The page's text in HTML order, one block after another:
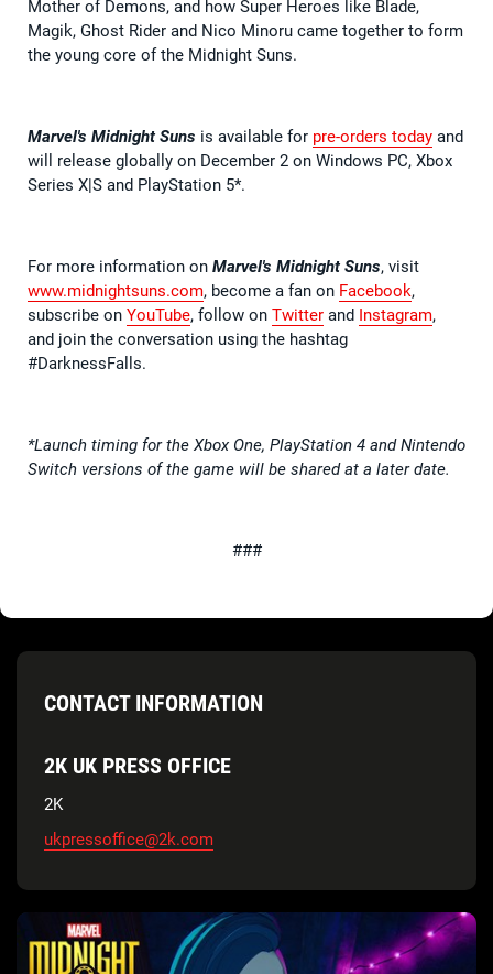
Mother of Demons, and how Super Heroes like Blade,
Magik, Ghost Rider and Nico Minoru came together to form
the young core of the Midnight Suns.
Marvel's Midnight Suns is available for pre-orders today and
will release globally on December 2 on Windows PC, Xbox
Series X|S and PlayStation 5*.
For more information on Marvel's Midnight Suns, visit
www.midnightsuns.com, become a fan on Facebook,
subscribe on YouTube, follow on Twitter and Instagram,
and join the conversation using the hashtag
#DarknessFalls.
*Launch timing for the Xbox One, PlayStation 4 and Nintendo
Switch versions of the game will be shared at a later date.
###
CONTACT INFORMATION
2K UK PRESS OFFICE
2K
ukpressoffice@2k.com